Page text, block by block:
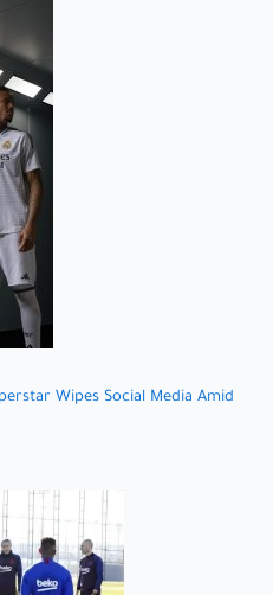
Wipes Social Media Amid